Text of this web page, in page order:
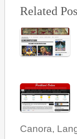
Related
Canora,